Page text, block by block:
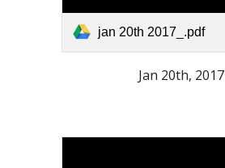
jan 20th 2017_.pdf
Jan 20th, 2017